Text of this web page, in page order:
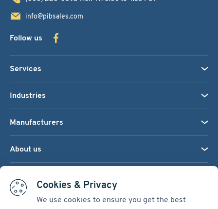
Cookies & Privacy
We use cookies to ensure you get the best
info@pibsales.com
Follow us
Services
Industries
Manufacturers
About us